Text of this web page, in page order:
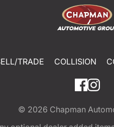
TRADE COLLISION
© 2026 Chapman